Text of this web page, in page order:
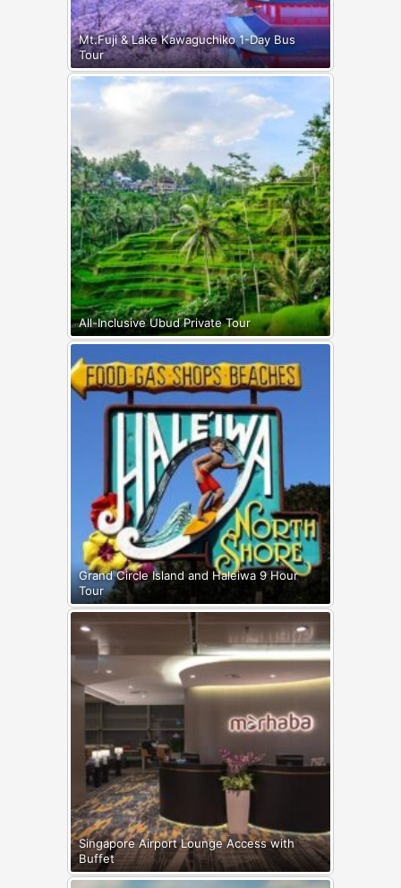
Mt.Fuji & Lake Kawaguchiko 1-Day Bus
Tour
All-Inclusive Ubud Private Tour
Grand Circle Island and Haleiwa 9 Hour
Tour
Singapore Airport Lounge Access with
Buffet